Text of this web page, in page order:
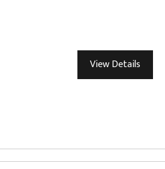
View Details